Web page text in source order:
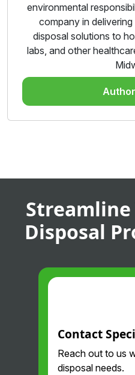
environmental
company in
disposal solutions to
labs, and other
Streamline
Disposal
Contact
Reach out to us
disposal needs.